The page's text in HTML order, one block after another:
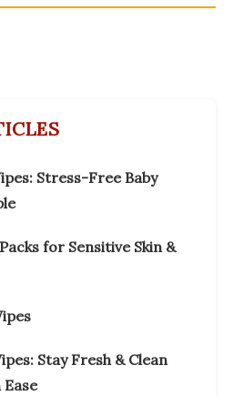
Stress-Free Baby
for Sensitive Skin &
Stay Fresh & Clean